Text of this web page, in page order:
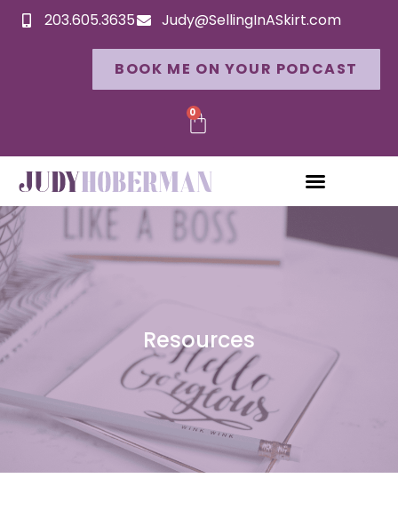
203.605.3635 Judy@SellingInASkirt.com
BOOK ME ON YOUR PODCAST
0
Resources